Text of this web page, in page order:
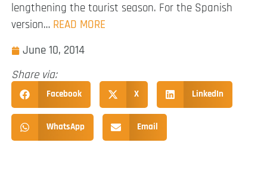
lengthening the tourist season. For the Spanish
version… READ MORE
June 10, 2014
Share via:
Facebook X LinkedIn
WhatsApp Email